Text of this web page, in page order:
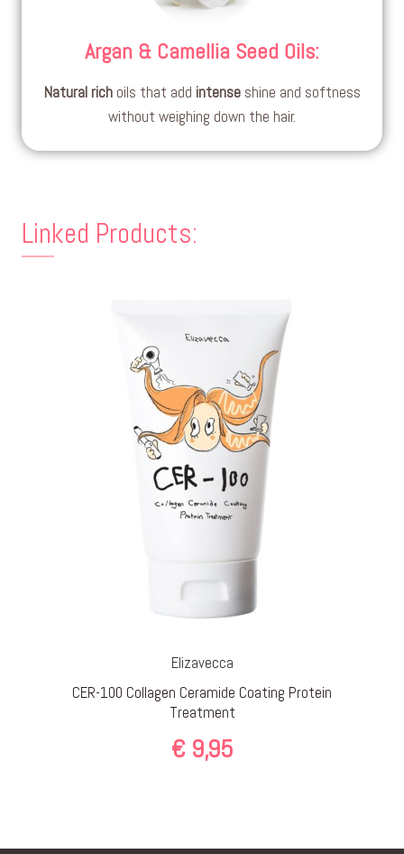
Argan & Camellia Seed Oils:
Natural richoils that add intenseshine and softness
without weighing down the hair.
Linked Products:
Elizavecca
CER-100 Collagen Ceramide Coating Protein
Treatment
€9,95